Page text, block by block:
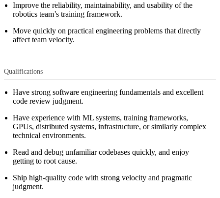
Improve the reliability, maintainability, and usability of the
robotics team’s training framework.
Move quickly on practical engineering problems that directly
affect team velocity.
Qualifications
Have strong software engineering fundamentals and excellent
code review judgment.
Have experience with ML systems, training frameworks,
GPUs, distributed systems, infrastructure, or similarly complex
technical environments.
Read and debug unfamiliar codebases quickly, and enjoy
getting to root cause.
Ship high-quality code with strong velocity and pragmatic
judgment.